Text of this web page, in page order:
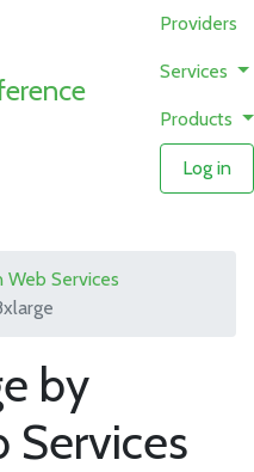
Providers
Services
Products
Log in
Web Services
by
Services